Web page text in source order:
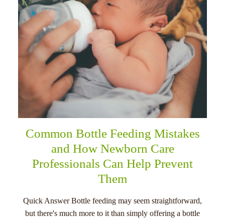
Common Bottle Feeding Mistakes
and How Newborn Care
Professionals Can Help Prevent
Them
Quick Answer Bottle feeding may seem straightforward,
but there's much more to it than simply offering a bottle